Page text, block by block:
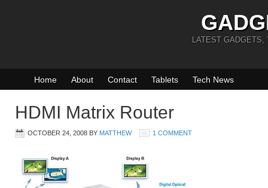
LATEST GADGETS,
Home About Contact Tablets Tech News
HDMI Matrix Router
OCTOBER 24, 2008 BY MATTHEW 1 COMMENT